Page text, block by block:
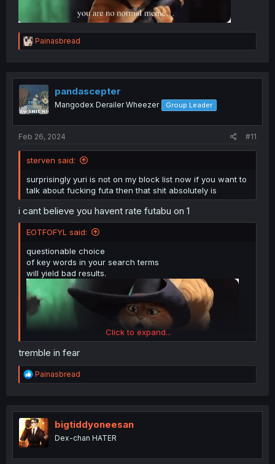
R
e
t
o
n
Painasbread
pandascepter
Mangodex Derailer Wheezer Group Leader
Feb 26, 2024 #11
sterven said:
surprisingly yuri is not on my block list now if you want to
talk about fucking futa then that shit absolutely is
i cant believe you havent rate futabu on 1
EOTFOFYL said:
questionable choice
of key words in your search terms
will yield bad results.
Click to expand...
tremble in fear
R
e
t
i
o
n
Painasbread
bigtiddyoneesan
Dex-chan HATER